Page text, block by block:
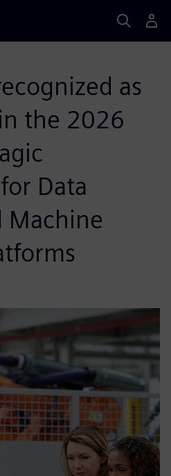
as
the 2026
Data
Machine